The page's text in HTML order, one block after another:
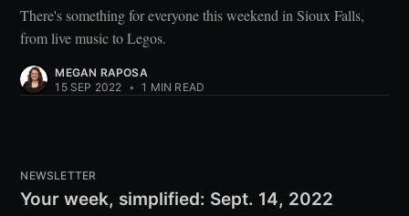
There's something for everyone this weekend in Sioux Falls,
from live music to Legos.
MEGAN RAPOSA
15 SEP 2022 • 1 MIN READ
NEWSLETTER
Your week, simplified: Sept. 14, 2022